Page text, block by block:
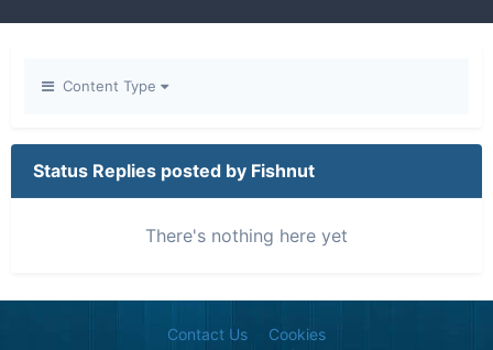
Content Type
Status Replies posted by Fishnut
There's nothing here yet
Contact Us Cookies